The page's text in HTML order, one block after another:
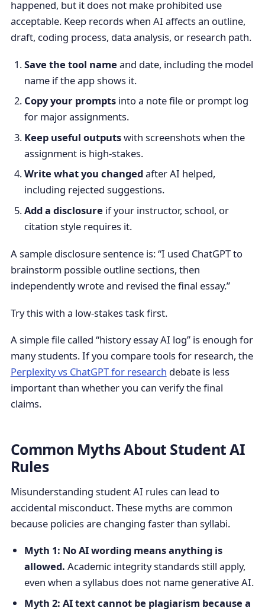
happened, but it does not make prohibited use
acceptable. Keep records when AI affects an outline,
draft, coding process, data analysis, or research path.
Save the tool name and date, including the model
name if the app shows it.
Copy your promptsinto a note file or prompt log
for major assignments.
Keep useful outputswith screenshots when the
assignment is high-stakes.
Write what you changedafter AI helped,
including rejected suggestions.
Add a disclosure if your instructor, school, or
citation style requires it.
A sample disclosure sentence is: “I used ChatGPT to
brainstorm possible outline sections, then
independently wrote and revised the final essay.”
Try this with a low-stakes task first.
A simple file called “history essay AI log” is enough for
many students. If you compare tools for research, the
Perplexity vs ChatGPT for research debate is less
important than whether you can verify the final
claims.
Common Myths About Student AI
Rules
Misunderstanding student AI rules can lead to
accidental misconduct. These myths are common
because policies are changing faster than syllabi.
Myth 1: No AI wording means anything is
allowed. Academic integrity standards still apply,
even when a syllabus does not name generative AI.
Myth 2: AI text cannot be plagiarism because a